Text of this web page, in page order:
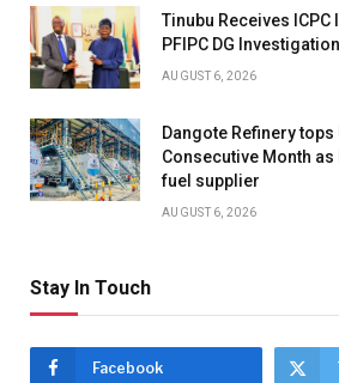
Tinubu Receives ICPC
PFIPC DG Investigation
AUGUST 6, 2026
Dangote Refinery
Consecutive Month as
fuel supplier
AUGUST 6, 2026
Stay In Touch
Facebook